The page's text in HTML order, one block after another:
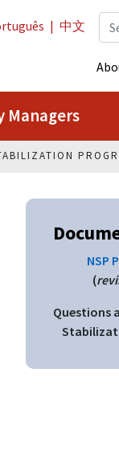
Managers
| 中文
NSP
(
Questions